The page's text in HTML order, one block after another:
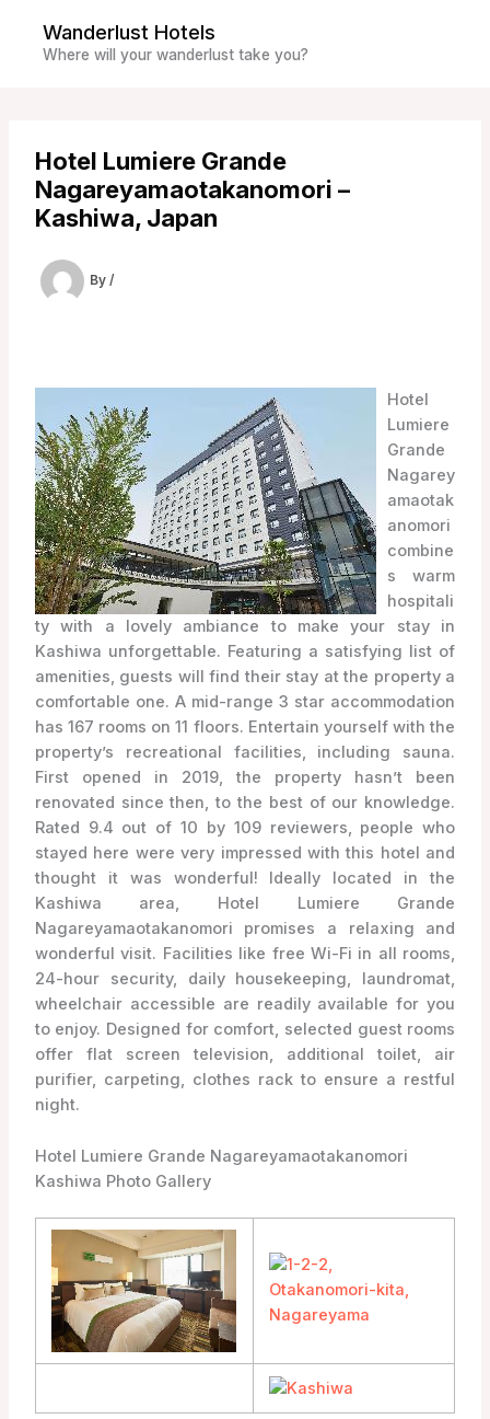
content
Wanderlust Hotels
Where will your wanderlust take you?
Hotel Lumiere Grande
Nagareyamaotakanomori –
Kashiwa, Japan
By /
Hotel
Lumiere
Grande
Nagarey
amaotak
anomori
combine
s warm
hospitali
ty with a lovely ambiance to make your stay in
Kashiwa unforgettable. Featuring a satisfying list of
amenities, guests will find their stay at the property a
comfortable one. A mid-range 3 star accommodation
has 167 rooms on 11 floors. Entertain yourself with the
property’s recreational facilities, including sauna.
First opened in 2019, the property hasn’t been
renovated since then, to the best of our knowledge.
Rated 9.4 out of 10 by 109 reviewers, people who
stayed here were very impressed with this hotel and
thought it was wonderful! Ideally located in the
Kashiwa area, Hotel Lumiere Grande
Nagareyamaotakanomori promises a relaxing and
wonderful visit. Facilities like free Wi-Fi in all rooms,
24-hour security, daily housekeeping, laundromat,
wheelchair accessible are readily available for you
to enjoy. Designed for comfort, selected guest rooms
offer flat screen television, additional toilet, air
purifier, carpeting, clothes rack to ensure a restful
night.
Hotel Lumiere Grande Nagareyamaotakanomori
Kashiwa Photo Gallery